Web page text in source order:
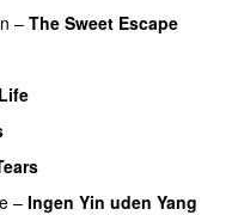
– The Sweet Escape
– Ingen Yin uden Yang